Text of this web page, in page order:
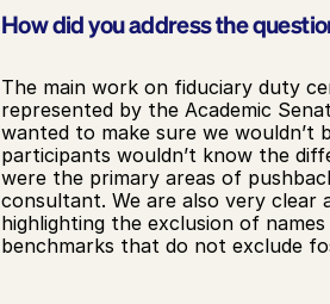
How did you address the
The main work on fiduciary duty
represented by the Academic
wanted to make sure we wouldn’t
participants wouldn’t know the
were the primary areas of
consultant. We are also very
highlighting the exclusion of
benchmarks that do not exclude